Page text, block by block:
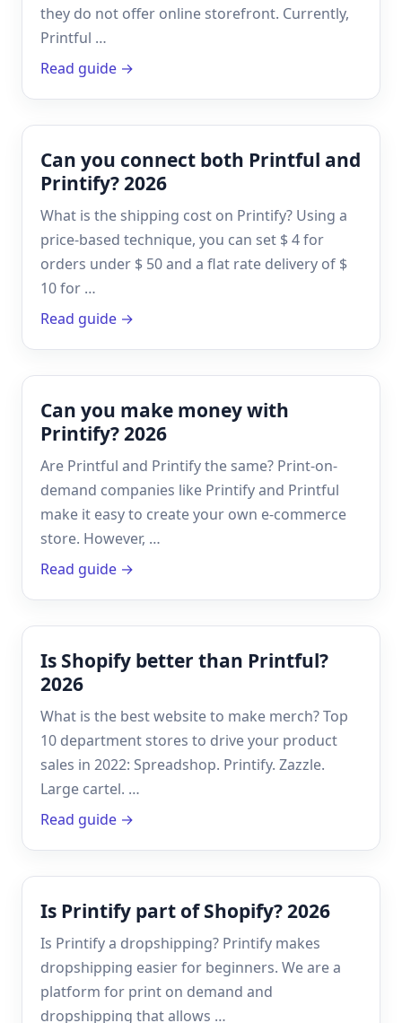
they do not offer online storefront. Currently,
Printful …
Read guide →
Can you connect both Printful and
Printify? 2026
What is the shipping cost on Printify? Using a
price-based technique, you can set $ 4 for
orders under $ 50 and a flat rate delivery of $
10 for …
Read guide →
Can you make money with
Printify? 2026
Are Printful and Printify the same? Print-on-
demand companies like Printify and Printful
make it easy to create your own e-commerce
store. However, …
Read guide →
Is Shopify better than Printful?
2026
What is the best website to make merch? Top
10 department stores to drive your product
sales in 2022: Spreadshop. Printify. Zazzle.
Large cartel. …
Read guide →
Is Printify part of Shopify? 2026
Is Printify a dropshipping? Printify makes
dropshipping easier for beginners. We are a
platform for print on demand and
dropshipping that allows …